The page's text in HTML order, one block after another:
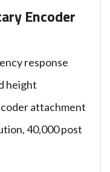
Encoder
response
height
attachment
40,000 post